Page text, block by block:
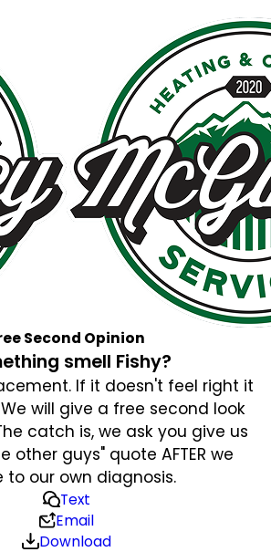
Second Opinion
smell Fishy?
If it doesn't feel right it
will give a free second look
catch is, we ask you give us
other guys" quote AFTER we
to our own diagnosis.
Text
Email
Download